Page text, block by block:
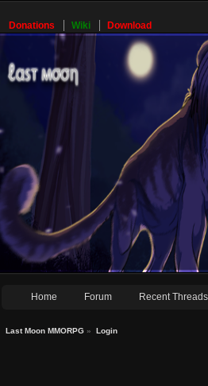
Donations Wiki Download
Home Forum Recent Threads
Last Moon MMORPG » Login